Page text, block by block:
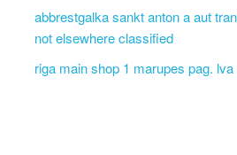
abbrestgalka sankt anton a aut
not elsewhere classified
riga main shop 1 marupes pag. lva